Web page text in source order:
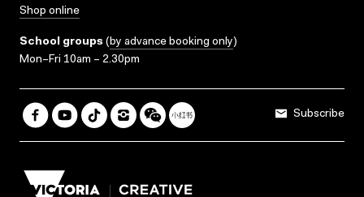
Shop online
School groups (by advance booking only)
Mon–Fri 10am – 2.30pm
Subscribe